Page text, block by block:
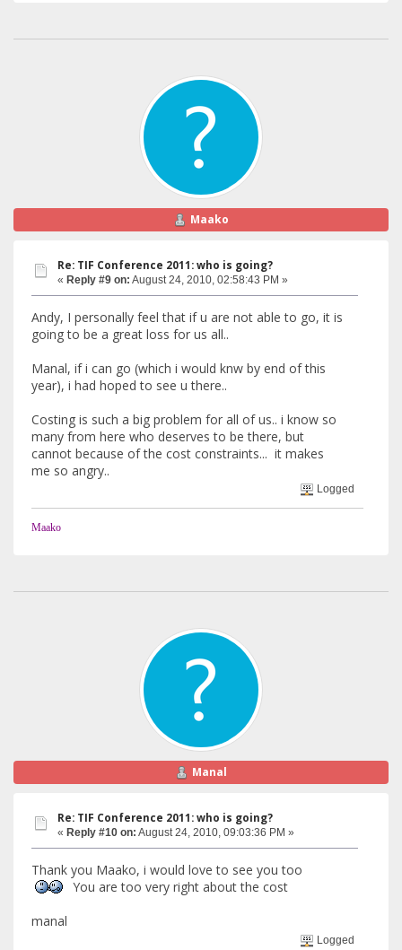
Maako
Re: TIF Conference 2011: who is going?
« Reply #9 on: August 24, 2010, 02:58:43 PM »
Andy, I personally feel that if u are not able to go, it is
going to be a great loss for us all..
Manal, if i can go (which i would knw by end of this
year), i had hoped to see u there..
Costing is such a big problem for all of us.. i know so
many from here who deserves to be there, but
cannot because of the cost constraints... it makes
me so angry..
Logged
Maako
Manal
Re: TIF Conference 2011: who is going?
« Reply #10 on: August 24, 2010, 09:03:36 PM »
Thank you Maako, i would love to see you too
You are too very right about the cost
manal
Logged